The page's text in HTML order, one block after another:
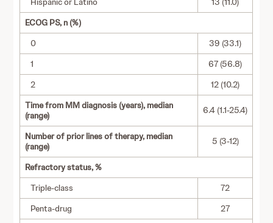
ECOG PS, n (%)
0
39 (33.1)
1
67 (56.8)
2
12 (10.2)
Time from MM diagnosis (years), median
(range)
6.4 (1.1-25.4)
Number of prior lines of therapy, median
(range)
5 (3-12)
Refractory status, %
Triple-class
72
Penta-drug
27